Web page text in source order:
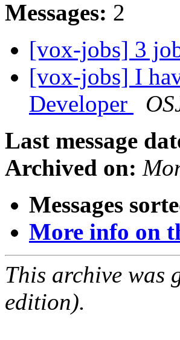
Messages: 2
[vox-jobs] 3
[vox-jobs] I
Developer
Last message
Archived on:
Messages
More info on
This archive was
edition).